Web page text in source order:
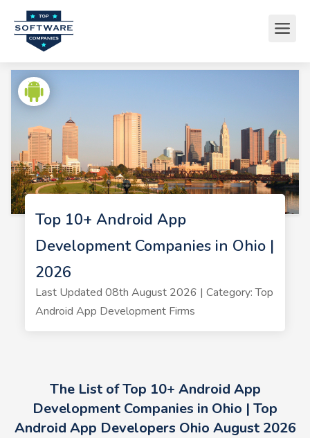
Top 10+ Android App
Development Companies in Ohio |
2026
Last Updated 08th August 2026 | Category: Top
Android App Development Firms
The List of Top 10+ Android App
Development Companies in Ohio | Top
Android App Developers Ohio August 2026